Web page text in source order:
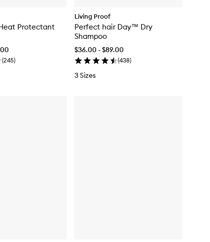
Protectant
(245)
Living Proof
Perfect hair Day™ Dry
Shampoo
$36.00 - $89.00
(438)
3 Sizes